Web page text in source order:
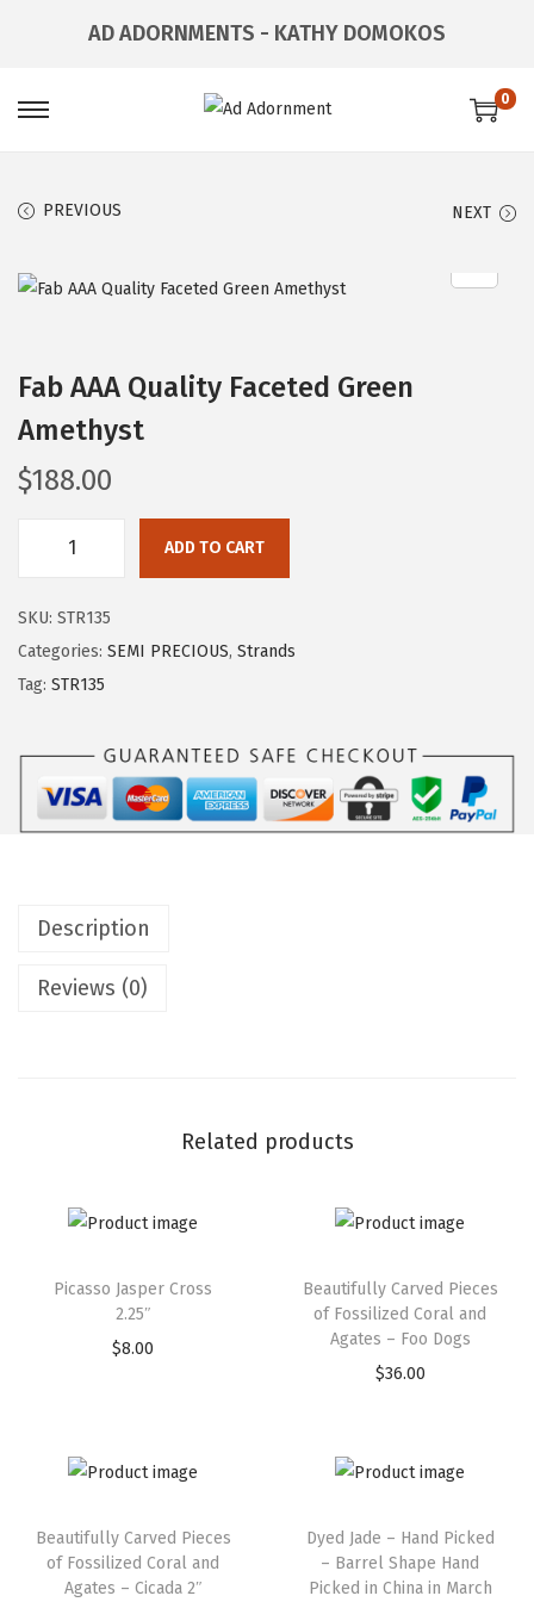
AD ADORNMENTS - KATHY DOMOKOS
0
PREVIOUS NEXT
Fab AAA Quality Faceted Green
Amethyst
$188.00
ADD TO CART
SKU: STR135
Categories: SEMI PRECIOUS, Strands
Tag: STR135
Description
Reviews (0)
Related products
Picasso Jasper Cross
2.25″
$8.00
Beautifully Carved Pieces
of Fossilized Coral and
Agates – Foo Dogs
$36.00
Beautifully Carved Pieces
of Fossilized Coral and
Agates – Cicada 2″
Dyed Jade – Hand Picked
– Barrel Shape Hand
Picked in China in March